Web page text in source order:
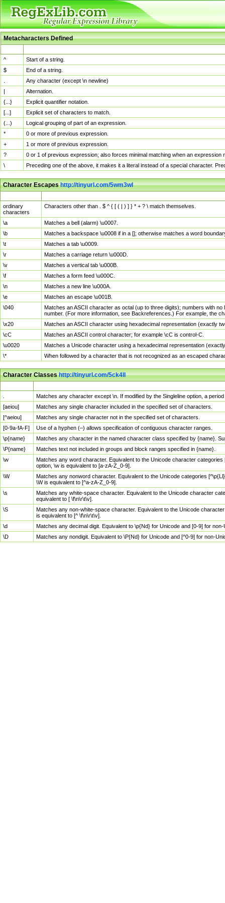
Metacharacters Defined
^
Start of a string.
$
End of a string.
Any character (except \n newline)
|
Alternation.
{...}
Explicit quantifier notation.
[...]
Explicit set of characters to match.
(...)
Logical grouping of part of an expression.
*
0 or more of previous expression.
+
1 or more of previous expression.
?
0 or 1 of previous expression; also forces minimal matching when an
\
Preceding one of the above, it makes it a literal instead of a special character.
Character Escapeshttp://tinyurl.com/5wm3wl
ordinary
characters
Characters other than . $ ^ { [ ( | ) ] } * + ? \ match themselves.
\a
Matches a bell (alarm) \u0007.
\b
Matches a backspace \u0008 if in a []; otherwise matches a word
\t
Matches a tab \u0009.
\r
Matches a carriage return \u000D.
\v
Matches a vertical tab \u000B.
\f
Matches a form feed \u000C.
\n
Matches a new line \u000A.
\e
Matches an escape \u001B.
\040
Matches an ASCII character as octal (up to three digits); numbers with
number. (For more information, see Backreferences.) For example, the
\x20
Matches an ASCII character using hexadecimal representation (exactly
\cC
Matches an ASCII control character; for example \cC is control-C.
\u0020
Matches a Unicode character using a hexadecimal representation
\*
When followed by a character that is not recognized as an escaped
Character Classeshttp://tinyurl.com/5ck4ll
Matches any character except \n. If modified by the Singleline option, a
[aeiou]
Matches any single character included in the specified set of characters.
[^aeiou]
Matches any single character not in the specified set of characters.
[0-9a-fA-F]
Use of a hyphen (–) allows specification of contiguous character ranges.
\p{name}
Matches any character in the named character class specified by {name}.
\P{name}
Matches text not included in groups and block ranges specified in {name}.
\w
Matches any word character. Equivalent to the Unicode character
option, \w is equivalent to [a-zA-Z_0-9].
\W
Matches any nonword character. Equivalent to the Unicode categories
\W is equivalent to [^a-zA-Z_0-9].
\s
Matches any white-space character. Equivalent to the Unicode character
equivalent to [ \f\n\r\t\v].
\S
Matches any non-white-space character. Equivalent to the Unicode
is equivalent to [^ \f\n\r\t\v].
\d
Matches any decimal digit. Equivalent to \p{Nd} for Unicode and [0-9] for
\D
Matches any nondigit. Equivalent to \P{Nd} for Unicode and [^0-9] for non-